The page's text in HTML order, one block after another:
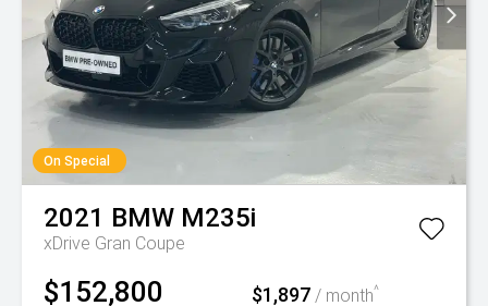
On Special
2021 BMW M235i
xDrive Gran Coupe
$152,800 $1,897/ month^